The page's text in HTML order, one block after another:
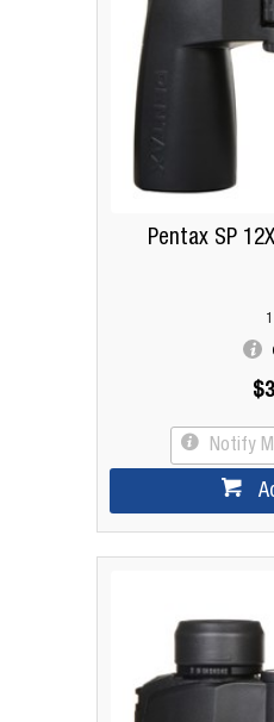
Pentax SP
Notify